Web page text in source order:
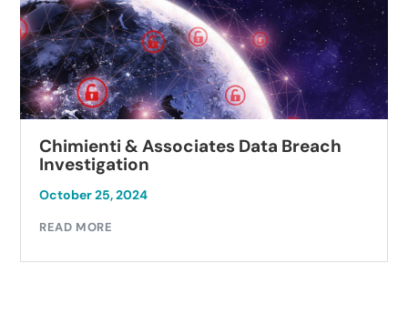
Chimienti & Associates Data Breach
Investigation
October 25, 2024
READ MORE